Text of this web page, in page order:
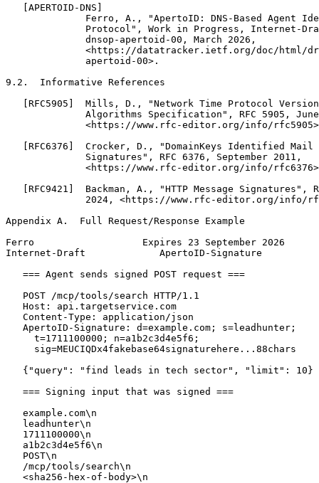
   [APERTOID-DNS]
Ferro, A., "ApertoID: DNS-Based Agent
Protocol", Work in Progress, Internet-
              dnsop-apertoid-00, March 2026,
<https://datatracker.ietf.org/doc/html/
              apertoid-00>.
9.2.  Informative References
[RFC5905]  Mills, D., "Network Time Protocol
Algorithms Specification", RFC 5905,
<https://www.rfc-editor.org/info/
[RFC6376]  Crocker, D., "DomainKeys Identified Mail
              Signatures", RFC 6376, September 2011,
<https://www.rfc-editor.org/info/
[RFC9421]  Backman, A., "HTTP Message Signatures",
2024, <https://www.rfc-editor.org/info/
Appendix A.  Full Request/Response Example
Ferro                   Expires 23 September 2026
Internet-Draft             ApertoID-Signature
   === Agent sends signed POST request ===
   POST /mcp/tools/search HTTP/1.1
   Host: api.targetservice.com
   Content-Type: application/json
   ApertoID-Signature: d=example.com; s=leadhunter;
     t=1711100000; n=a1b2c3d4e5f6;
     sig=MEUCIQDx4fakebase64signaturehere...88chars
   {"query": "find leads in tech sector", "limit": 10}
   === Signing input that was signed ===
   example.com\n
   leadhunter\n
   1711100000\n
   a1b2c3d4e5f6\n
   POST\n
   /mcp/tools/search\n
   <sha256-hex-of-body>\n